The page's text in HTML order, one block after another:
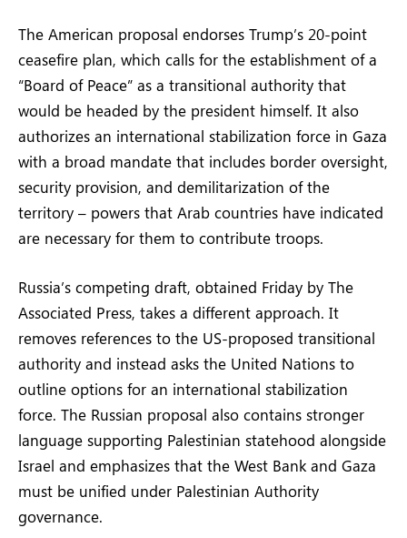
The American proposal endorses Trump’s 20-point
ceasefire plan, which calls for the establishment of a
“Board of Peace” as a transitional authority that
would be headed by the president himself. It also
authorizes an international stabilization force in Gaza
with a broad mandate that includes border oversight,
security provision, and demilitarization of the
territory – powers that Arab countries have indicated
are necessary for them to contribute troops.
Russia’s competing draft, obtained Friday by The
Associated Press, takes a different approach. It
removes references to the US-proposed transitional
authority and instead asks the United Nations to
outline options for an international stabilization
force. The Russian proposal also contains stronger
language supporting Palestinian statehood alongside
Israel and emphasizes that the West Bank and Gaza
must be unified under Palestinian Authority
governance.